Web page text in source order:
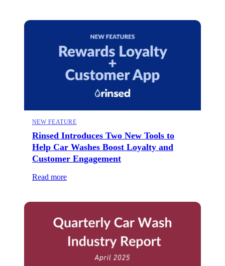
NEW FEATURE
Rinsed Introduces Two New Tools to
Help Car Washes Boost Loyalty and
Customer Engagement
Read more